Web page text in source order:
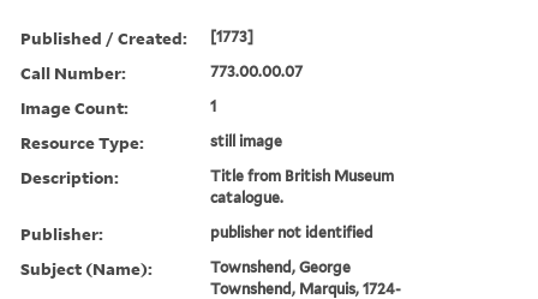
Published / Created: [1773]
Call Number: 773.00.00.07
Image Count: 1
Resource Type: still image
Description:
Title from British Museum
catalogue.
Publisher: publisher not identified
Subject (Name):
Townshend, George
Townshend, Marquis, 1724-